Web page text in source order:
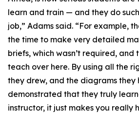
learn and train — and they do
job,” Adams said. “For example,
the time to make very detailed
briefs, which wasn’t required, and
teach over here. By using all the
they drew, and the diagrams they
demonstrated that they truly
instructor, it just makes you really